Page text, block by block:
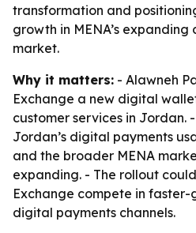
transformation and
growth in MENA’s
market.
Why it matters: - Alawneh
Exchange a new digital
customer services in Jordan.
Jordan’s digital payments
and the broader MENA
expanding. - The rollout
Exchange compete in
digital payments channels.